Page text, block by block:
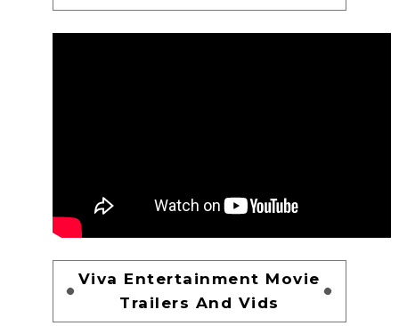
Viva Entertainment Movie
Trailers And Vids